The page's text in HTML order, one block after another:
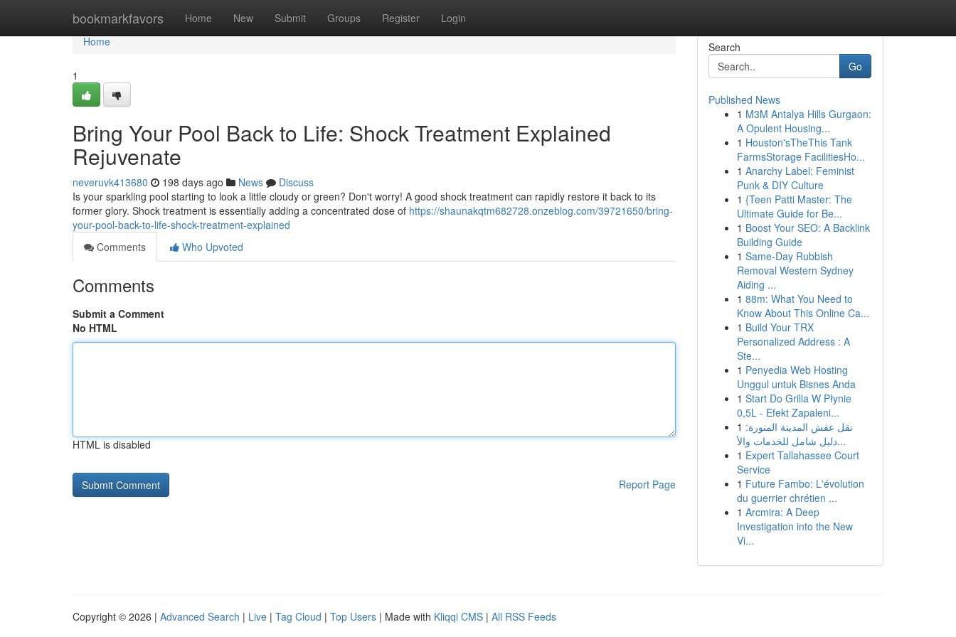
bookmarkfavors Home New Submit Groups Register Login
Home
Home
1
Bring Your Pool Back to Life: Shock Treatment Explained
Rejuvenate
neveruvk413680 198 days ago News
Discuss
Is your sparkling pool starting to look a little cloudy or green? Don't worry! A good shock treatment can rapidly restore it back to its
former glory. Shock treatment is essentially adding a concentrated dose of https://shaunakqtm682728.onzeblog.com/39721650/bring-
your-pool-back-to-life-shock-treatment-explained
Comments
Who Upvoted
Comments
Submit a Comment
No HTML
HTML is disabled
Report Page
Search
Go
Published News
1 M3M Antalya Hills Gurgaon:
A Opulent Housing...
1 Houston'sTheThis Tank
FarmsStorage FacilitiesHo...
1 Anarchy Label: Feminist
Punk & DIY Culture
1 {Teen Patti Master: The
Ultimate Guide for Be...
1 Boost Your SEO: A Backlink
Building Guide
1 Same-Day Rubbish
Removal Western Sydney
Aiding ...
1 88m: What You Need to
Know About This Online Ca...
1 Build Your TRX
Personalized Address : A
Ste...
1 Penyedia Web Hosting
Unggul untuk Bisnes Anda
1 Start Do Grilla W Płynie
0,5L - Efekt Zapaleni...
1 نقل عفش المدينة المنورة:
دليل شامل للخدمات والأ...
1 Expert Tallahassee Court
Service
1 Future Fambo: L'évolution
du guerrier chrétien ...
1 Arcmira: A Deep
Investigation into the New
Vi...
Copyright © 2026 | Advanced Search | Live | Tag Cloud | Top Users | Made with Kliqqi CMS | All RSS Feeds